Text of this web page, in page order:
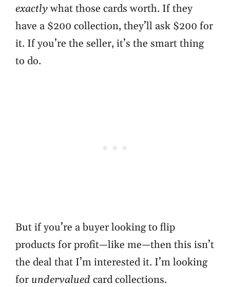
exactlywhat those cards worth. If they
have a $200 collection, they’ll ask $200 for
it. If you’re the seller, it’s the smart thing
to do.
But if you’re a buyer looking to flip
products for profit—like me—then this isn’t
the deal that I’m interested it. I’m looking
for undervalued card collections.